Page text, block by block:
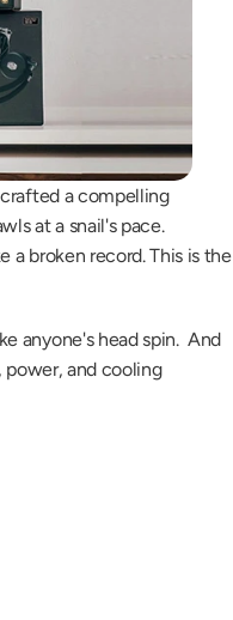
a compelling
at a snail's pace.
a broken record. This is the
anyone's head spin.  And
and cooling